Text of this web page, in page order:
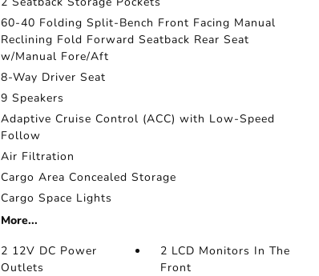
60-40 Folding Split-Bench Front Facing Manual
Reclining Fold Forward Seatback Rear Seat
w/Manual Fore/Aft
8-Way Driver Seat
9 Speakers
Adaptive Cruise Control (ACC) with Low-Speed
Follow
Air Filtration
Cargo Area Concealed Storage
Cargo Space Lights
More...
2 12V DC Power
Outlets
2 LCD Monitors In The
Front